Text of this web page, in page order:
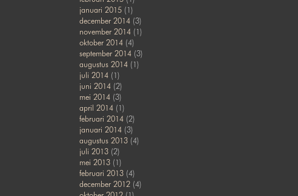
januari 2015(1)
december 2014(3)
november 2014(1)
oktober 2014(4)
september 2014(3)
augustus 2014(1)
juli 2014(1)
juni 2014(2)
mei 2014(3)
april 2014(1)
februari 2014(2)
januari 2014(3)
augustus 2013(4)
juli 2013(2)
mei 2013(1)
februari 2013(4)
december 2012(4)